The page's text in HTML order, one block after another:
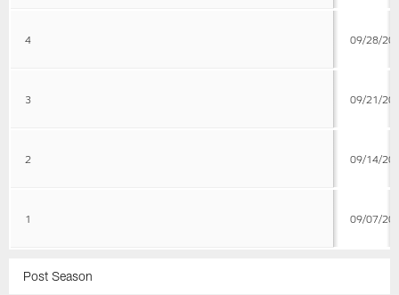
4 09/28/
3 09/21/
2 09/14/
1 09/07/
Post Season